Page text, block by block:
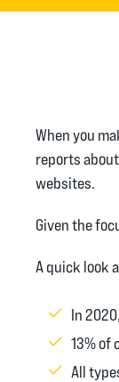
When you
reports
websites.
Given the
A quick look
In
13% of
All